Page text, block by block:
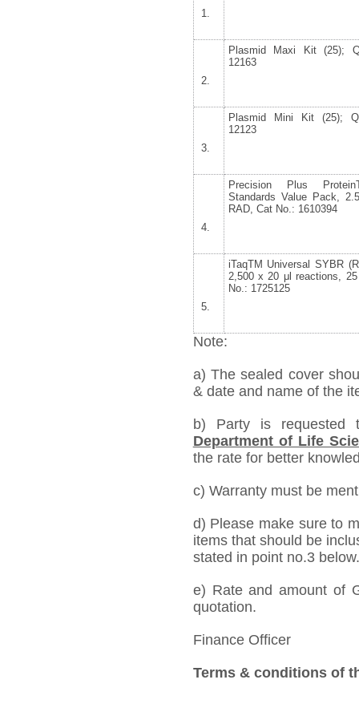
Plasmid Maxi Kit (25);
12163
Plasmid Mini Kit (25);
12123
Precision Plus Protein
Standards Value Pack,
RAD, Cat No.: 1610394
iTaqTM Universal SYBR
2,500 x 20 μl reactions,
No.: 1725125
Note:
a) The sealed cover
& date and name of the
b) Party is
Department of Life
the rate for better
c) Warranty must be
d) Please make sure to
items that should be
stated in point no.3 below.
e) Rate and amount of
quotation.
Finance Officer
Terms & conditions of